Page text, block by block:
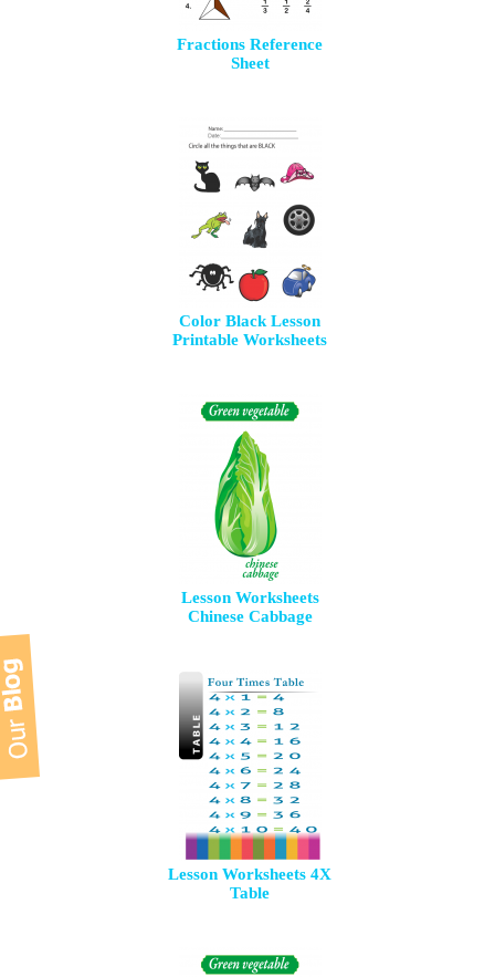
Fractions Reference
Sheet
Color Black Lesson
Printable Worksheets
Lesson Worksheets
Chinese Cabbage
Lesson Worksheets 4X
Table